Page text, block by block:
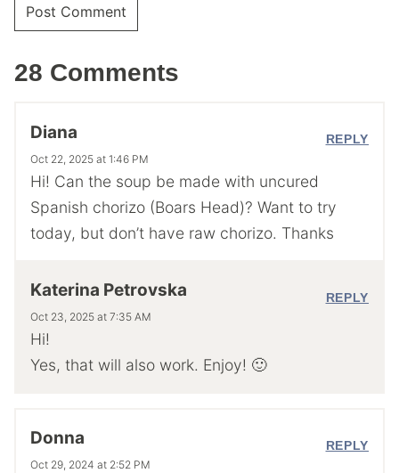
28 Comments
Diana
Oct 22, 2025 at 1:46 PM
Hi! Can the soup be made with uncured
Spanish chorizo (Boars Head)? Want to try
today, but don’t have raw chorizo. Thanks
REPLY
Katerina Petrovska
Oct 23, 2025 at 7:35 AM
Hi!
Yes, that will also work. Enjoy! 🙂
REPLY
Donna
Oct 29, 2024 at 2:52 PM
REPLY